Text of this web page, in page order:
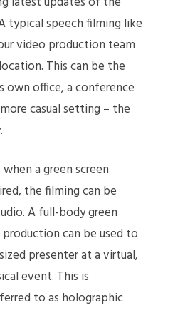
typical speech filming like
video production team
This can be the
own office, a conference
casual setting – the
a green screen
the filming can be
A full-body green
can be used to
presenter at a virtual,
event. This is
to as holographic